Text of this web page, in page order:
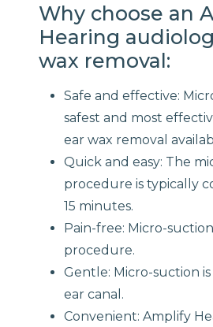
Why choose an
Hearing
wax removal:
Safe and effective:
safest and most
ear wax removal
Quick and easy: The
procedure is typically
15 minutes.
Pain-free: Micro-
procedure.
Gentle: Micro-suction
ear canal.
Convenient: Amplify